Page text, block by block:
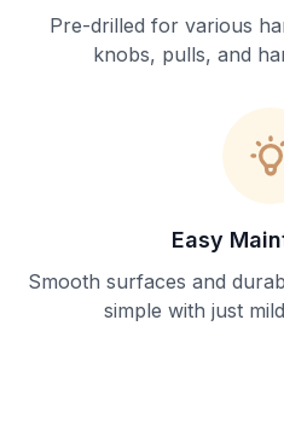
Pre-drilled for various
knobs, pulls, and
Easy
Smooth surfaces and
simple with just